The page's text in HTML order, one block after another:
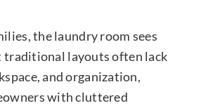
the laundry room sees
traditional layouts often lack
and organization,
with cluttered